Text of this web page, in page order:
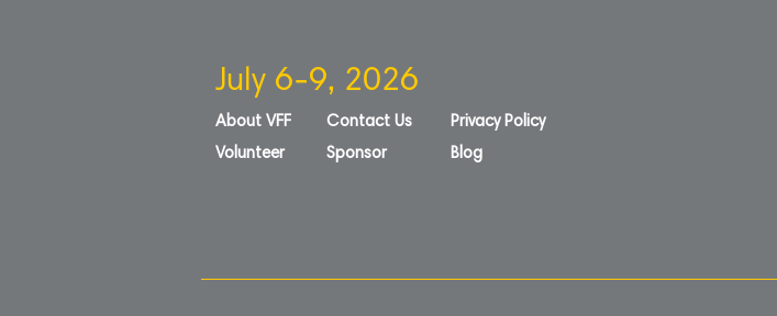
July 6-9, 2026
About VFF
Volunteer
Contact Us
Sponsor
Privacy Policy
Blog